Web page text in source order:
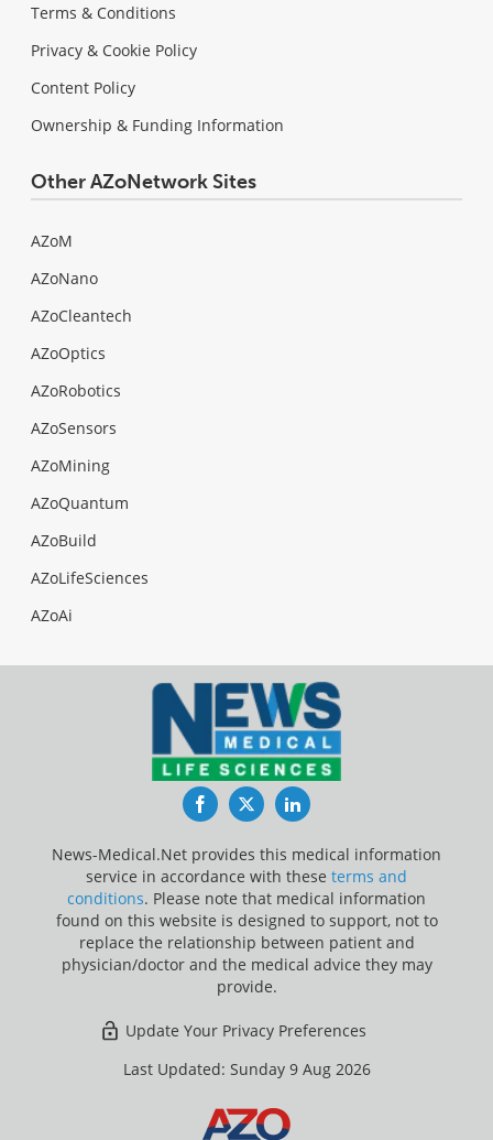
Terms & Conditions
Privacy & Cookie Policy
Content Policy
Ownership & Funding Information
Other AZoNetwork Sites
AZoM
AZoNano
AZoCleantech
AZoOptics
AZoRobotics
AZoSensors
AZoMining
AZoQuantum
AZoBuild
AZoLifeSciences
AZoAi
FacebookTwitterLinkedIn
News-Medical.Net provides this medical information
service in accordance with these terms and
conditions. Please note that medical information
found on this website is designed to support, not to
replace the relationship between patient and
physician/doctor and the medical advice they may
provide.
Update Your Privacy Preferences
Last Updated: Sunday 9 Aug 2026